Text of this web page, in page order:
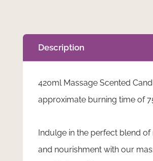
Description
420ml Massage Scented
approximate burning time of
Indulge in the perfect blend of
and nourishment with our